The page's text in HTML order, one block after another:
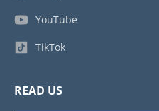
YouTube
TikTok
READ US